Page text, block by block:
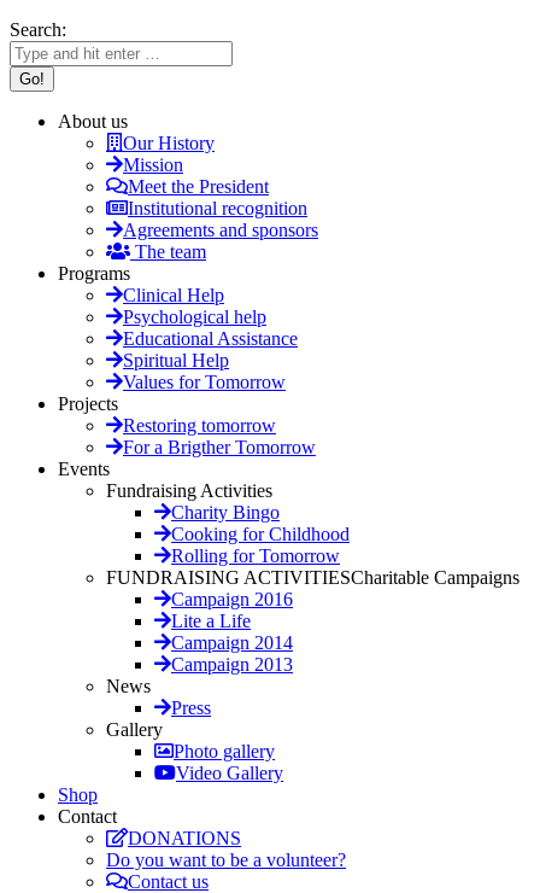
Search:
About us
Our History
Mission
Meet the President
Institutional recognition
Agreements and sponsors
The team
Programs
Clinical Help
Psychological help
Educational Assistance
Spiritual Help
Values for Tomorrow
Projects
Restoring tomorrow
For a Brigther Tomorrow
Events
Fundraising Activities
Charity Bingo
Cooking for Childhood
Rolling for Tomorrow
FUNDRAISING ACTIVITIESCharitable Campaigns
Campaign 2016
Lite a Life
Campaign 2014
Campaign 2013
News
Press
Gallery
Photo gallery
Video Gallery
Shop
Contact
DONATIONS
Do you want to be a volunteer?
Contact us